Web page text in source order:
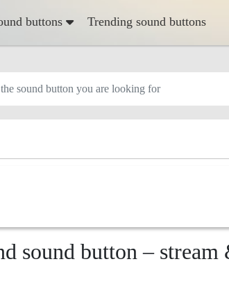
buttons Trending sound buttons
sound button –